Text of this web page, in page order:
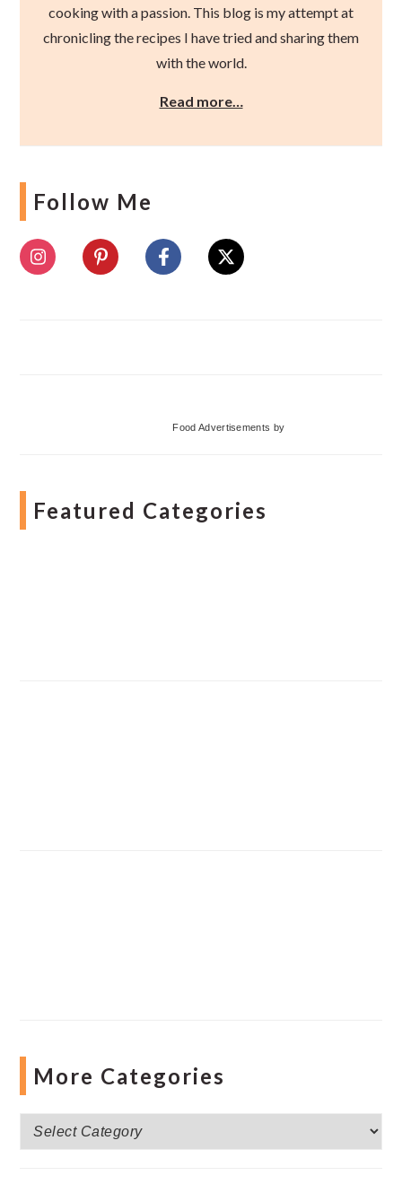
cooking with a passion. This blog is my attempt at
chronicling the recipes I have tried and sharing them
with the world.
Read more…
Follow Me
Food Advertisements by
Featured Categories
More Categories
More
Categories